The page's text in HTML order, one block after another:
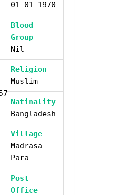
01-01-1970
Blood
Group
Nil
Religion
Muslim
Natinality
Bangladesh
Village
Madrasa
Para
Post
Office